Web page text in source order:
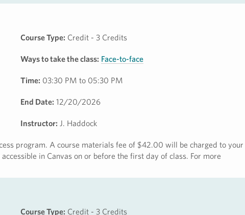
Course Type: Credit - 3 Credits
Ways to take the class: Face-to-face
Time: 03:30 PM to 05:30 PM
End Date: 12/20/2026
Instructor: J. Haddock
program. A course materials fee of $42.00 will be charged to your
in Canvas on or before the first day of class. For more
Course Type: Credit - 3 Credits